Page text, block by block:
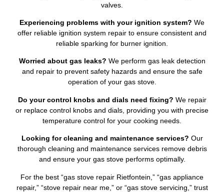
valves.
Experiencing problems with your ignition system? We
offer reliable ignition system repair to ensure consistent and
reliable sparking for burner ignition.
Worried about gas leaks? We perform gas leak detection
and repair to prevent safety hazards and ensure the safe
operation of your gas stove.
Do your control knobs and dials need fixing? We repair
or replace control knobs and dials, providing you with precise
temperature control for your cooking needs.
Looking for cleaning and maintenance services? Our
thorough cleaning and maintenance services remove debris
and ensure your gas stove performs optimally.
For the best “gas stove repair Rietfontein,” “gas appliance
repair,” “stove repair near me,” or “gas stove servicing,” trust